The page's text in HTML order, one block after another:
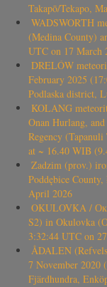
Takapō/Tekapo,
WADSWORTH
(Medina County)
UTC on 17 March
DRELÓW
February 2025
Podlaska district,
KOLANG
Onan Hurlang,
Regency
at ~ 16.40 WIB
Zadzim (prov.)
Poddębice
April 2026
OKULOVKA /
S2) in Okulovka
3:32:44 UTC on
ÅDALEN
7 November 2020
Fjärdhundra,